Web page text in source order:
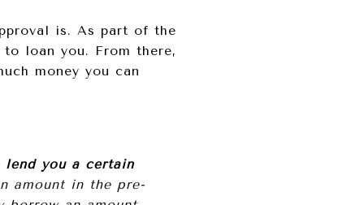
is. As part of the
loan you. From there,
money you can
you a certain
amount in the pre-